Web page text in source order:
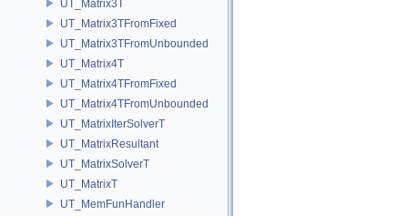
UT_Matrix3T
UT_Matrix3TFromFixed
UT_Matrix3TFromUnbounded
UT_Matrix4T
UT_Matrix4TFromFixed
UT_Matrix4TFromUnbounded
UT_MatrixIterSolverT
UT_MatrixResultant
UT_MatrixSolverT
UT_MatrixT
UT_MemFunHandler